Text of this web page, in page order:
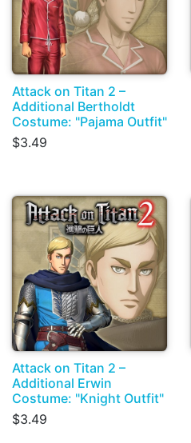
Attack on Titan 2 –
Additional Bertholdt
Costume: "Pajama Outfit"
$3.49
Attack on Titan 2 –
Additional Erwin
Costume: "Knight Outfit"
$3.49